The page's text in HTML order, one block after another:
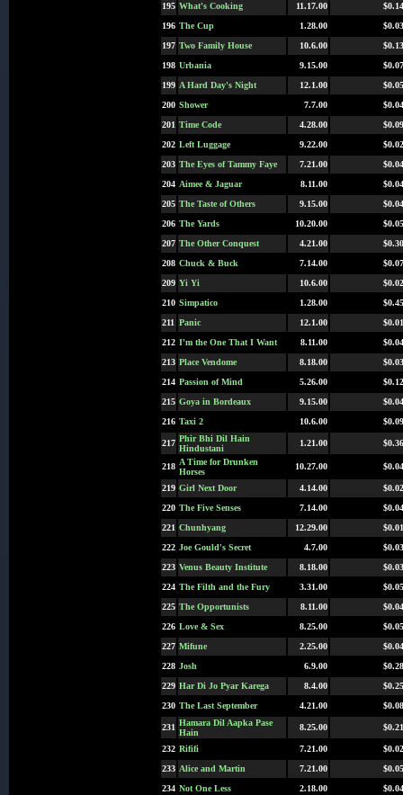
195 What's Cooking 11.17.00
196 The Cup 1.28.00
197 Two Family House 10.6.00
198 Urbania 9.15.00
199 A Hard Day's Night 12.1.00
200 Shower 7.7.00
201 Time Code 4.28.00
202 Left Luggage 9.22.00
203 The Eyes of Tammy Faye 7.21.00
204 Aimee & Jaguar 8.11.00
205 The Taste of Others 9.15.00
206 The Yards 10.20.00
207 The Other Conquest 4.21.00
208 Chuck & Buck 7.14.00
209 Yi Yi 10.6.00
210 Simpatico 1.28.00
211 Panic 12.1.00
212 I'm the One That I Want 8.11.00
213 Place Vendome 8.18.00
214 Passion of Mind 5.26.00
215 Goya in Bordeaux 9.15.00
216 Taxi 2 10.6.00
217 Phir Bhi Dil Hain
Hindustani
1.21.00
218 A Time for Drunken
Horses
10.27.00
219 Girl Next Door 4.14.00
220 The Five Senses 7.14.00
221 Chunhyang 12.29.00
222 Joe Gould's Secret 4.7.00
223 Venus Beauty Institute 8.18.00
224 The Filth and the Fury 3.31.00
225 The Opportunists 8.11.00
226 Love & Sex 8.25.00
227 Mifune 2.25.00
228 Josh 6.9.00
229 Har Di Jo Pyar Karega 8.4.00
230 The Last September 4.21.00
231 Hamara Dil Aapka Pase
Hain
8.25.00
232 Rififi 7.21.00
233 Alice and Martin 7.21.00
234 Not One Less 2.18.00